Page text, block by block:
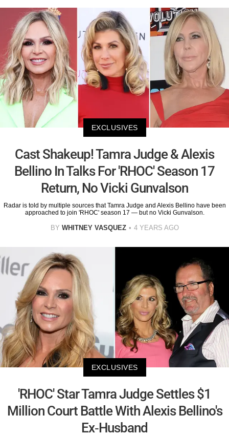
EXCLUSIVES
Cast Shakeup! Tamra Judge & Alexis
Bellino In Talks For 'RHOC' Season 17
Return, No Vicki Gunvalson
Radar is told by multiple sources that Tamra Judge and Alexis Bellino have been
approached to join 'RHOC' season 17 — but no Vicki Gunvalson.
BY WHITNEY VASQUEZ 4 YEARS AGO
EXCLUSIVES
'RHOC' Star Tamra Judge Settles $1
Million Court Battle With Alexis Bellino's
Ex-Husband